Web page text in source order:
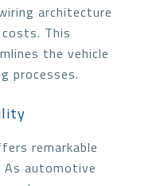
architecture
This
the vehicle
processes.
remarkable
automotive